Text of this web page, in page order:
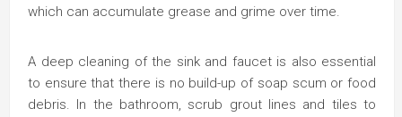
which can accumulate grease and grime over time.
A deep cleaning of the sink and faucet is also essential
to ensure that there is no build-up of soap scum or food
debris. In the bathroom, scrub grout lines and tiles to